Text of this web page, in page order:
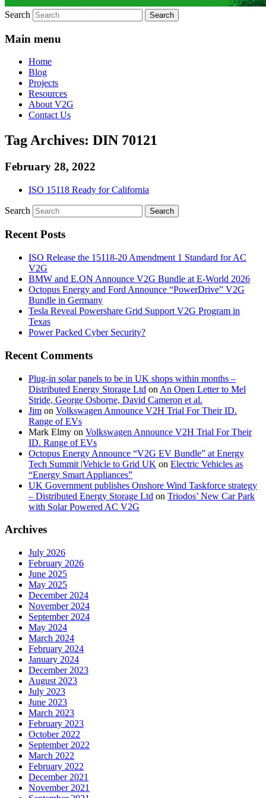
Search
Main menu
Home
Blog
Projects
Resources
About V2G
Contact Us
Tag Archives: DIN 70121
February 28, 2022
ISO 15118 Ready for California
Search
Recent Posts
ISO Release the 15118-20 Amendment 1 Standard for AC
V2G
BMW and E.ON Announce V2G Bundle at E‑World 2026
Octopus Energy and Ford Announce “PowerDrive” V2G
Bundle in Germany
Tesla Reveal Powershare Grid Support V2G Program in
Texas
Power Packed Cyber Security?
Recent Comments
Plug-in solar panels to be in UK shops within months –
Distributed Energy Storage Ltd on An Open Letter to Mel
Stride, George Osborne, David Cameron et al.
Jim on Volkswagen Announce V2H Trial For Their ID.
Range of EVs
Mark Elmy on Volkswagen Announce V2H Trial For Their
ID. Range of EVs
Octopus Energy Announce “V2G EV Bundle” at Energy
Tech Summit |Vehicle to Grid UK on Electric Vehicles as
“Energy Smart Appliances”
UK Government publishes Onshore Wind Taskforce strategy
– Distributed Energy Storage Ltd on Triodos’ New Car Park
with Solar Powered AC V2G
Archives
July 2026
February 2026
June 2025
May 2025
December 2024
November 2024
September 2024
May 2024
March 2024
February 2024
January 2024
December 2023
August 2023
July 2023
June 2023
March 2023
February 2023
October 2022
September 2022
March 2022
February 2022
December 2021
November 2021